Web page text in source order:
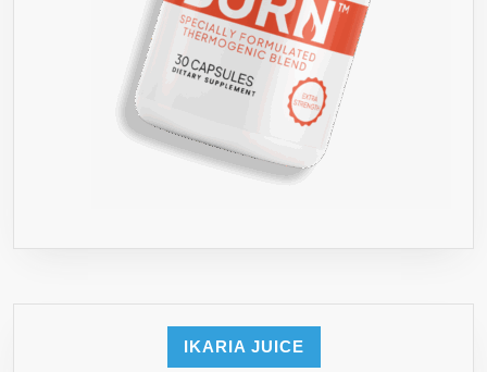
IKARIA JUICE